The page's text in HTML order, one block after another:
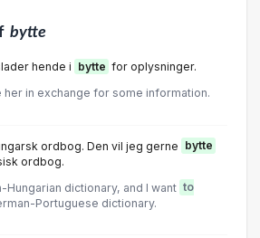
bytte
hende i bytte for oplysninger.
her in exchange for some information.
ordbog. Den vil jeg gerne bytte
ordbog.
Hungarian dictionary, and I want to
Portuguese dictionary.